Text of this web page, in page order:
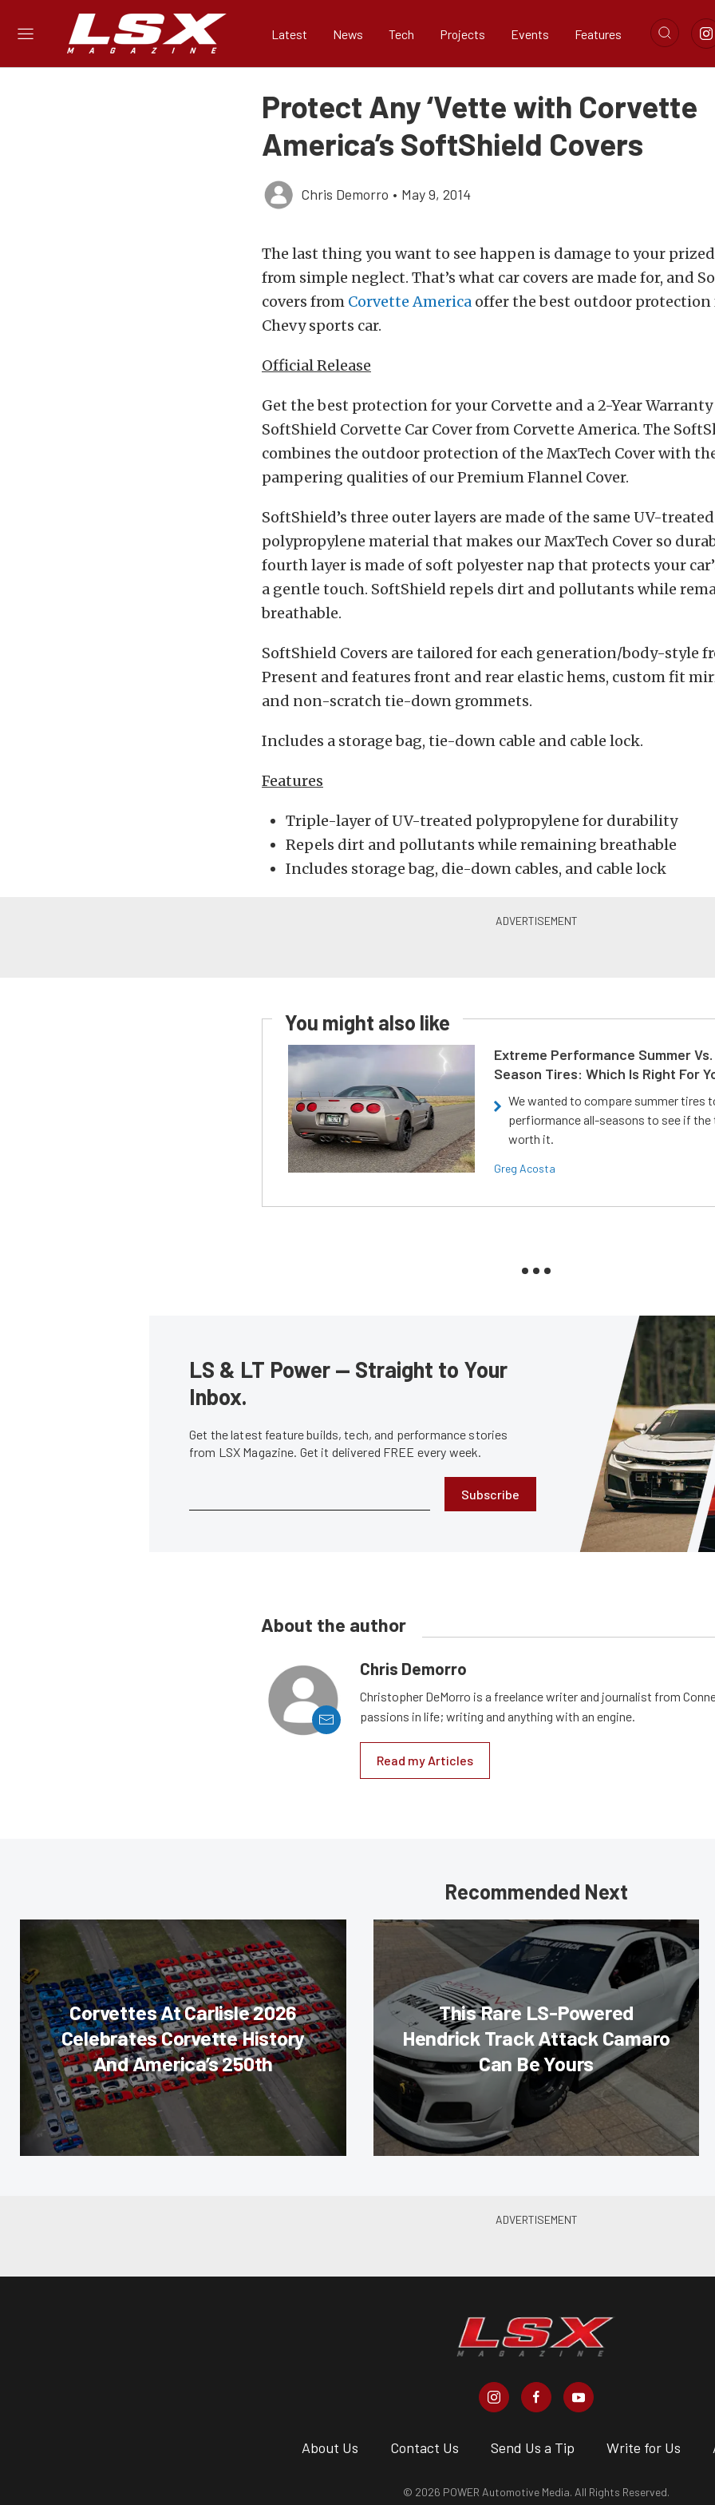
Latest News Tech Projects Events Features
Protect Any ‘Vette with Corvette
America’s SoftShield Covers
Chris Demorro • May 9, 2014
The last thing you want to see happen is damage to your
from simple neglect. That’s what car covers are made for, and
covers from Corvette America offer the best outdoor protection
Chevy sports car.
Official Release
Get the best protection for your Corvette and a 2-Year
SoftShield Corvette Car Cover from Corvette America. The
combines the outdoor protection of the MaxTech Cover with
pampering qualities of our Premium Flannel Cover.
SoftShield’s three outer layers are made of the same UV-treated
polypropylene material that makes our MaxTech Cover so
fourth layer is made of soft polyester nap that protects your
a gentle touch. SoftShield repels dirt and pollutants while
breathable.
SoftShield Covers are tailored for each generation/body-style
Present and features front and rear elastic hems, custom fit
and non-scratch tie-down grommets.
Includes a storage bag, tie-down cable and cable lock.
Features
Triple-layer of UV-treated polypropylene for durability
Repels dirt and pollutants while remaining breathable
Includes storage bag, die-down cables, and cable lock
You might also like
Extreme Performance Summer Vs.
Season Tires: Which Is Right For
We wanted to compare summer tires
perfiormance all-seasons to see if
worth it.
Greg Acosta
LS & LT Power — Straight to Your
Inbox.
Get the latest feature builds, tech, and performance stories
from LSX Magazine. Get it delivered FREE every week.
Subscribe
About the author
Chris Demorro
Christopher DeMorro is a freelance writer and journalist from
passions in life; writing and anything with an engine.
Read my Articles
Recommended Next
Corvettes At Carlisle 2026
Celebrates Corvette History
And America’s 250th
This Rare LS-Powered
Hendrick Track Attack Camaro
Can Be Yours
About Us Contact Us Send Us a Tip Write for Us
© 2026 POWER Automotive Media. All Rights Reserved.